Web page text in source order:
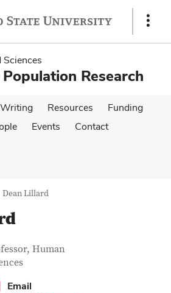
Show
Research
Resources
Funding
Events Contact
Dean Lillard
Information
Title
Human
Email